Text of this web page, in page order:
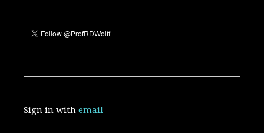
Sign in withemail